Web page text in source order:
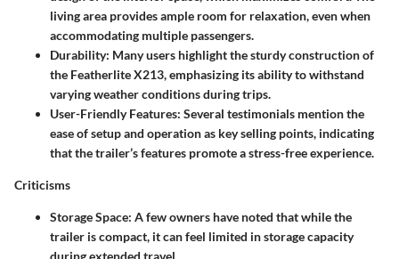
living area provides ample room for relaxation, even when
accommodating multiple passengers.
Durability: Many users highlight the sturdy construction of
the Featherlite X213, emphasizing its ability to withstand
varying weather conditions during trips.
User-Friendly Features: Several testimonials mention the
ease of setup and operation as key selling points, indicating
that the trailer’s features promote a stress-free experience.
Criticisms
Storage Space: A few owners have noted that while the
trailer is compact, it can feel limited in storage capacity